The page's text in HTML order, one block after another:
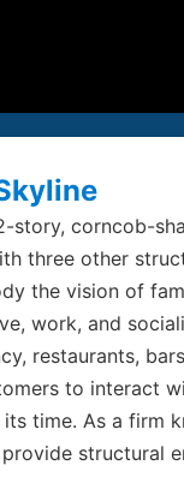
story, corncob-
three other
the vision of
work, and
restaurants,
to interact
time. As a firm
structural